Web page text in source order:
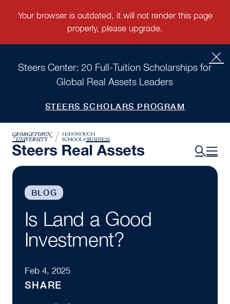
Steers Center: 20 Full-Tuition Scholarships for
Global Real Assets Leaders
STEERS SCHOLARS PROGRAM
BLOG
Is Land a Good
Investment?
Feb 4, 2025
SHARE